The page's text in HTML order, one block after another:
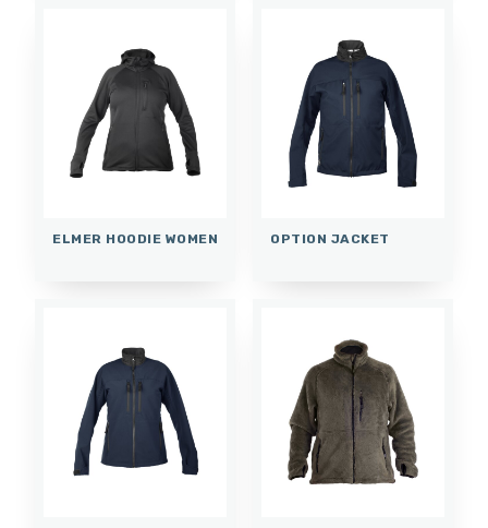
ELMER HOODIE WOMEN OPTION JACKET